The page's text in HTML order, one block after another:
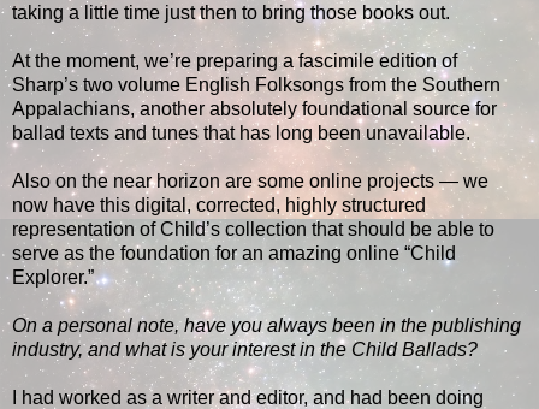
taking a little time just then to bring those books out.
At the moment, we’re preparing a fascimile edition of
Sharp’s two volume English Folksongs from the Southern
Appalachians, another absolutely foundational source for
ballad texts and tunes that has long been unavailable.
Also on the near horizon are some online projects — we
now have this digital, corrected, highly structured
representation of Child’s collection that should be able to
serve as the foundation for an amazing online “Child
Explorer.”
On a personal note, have you always been in the publishing
industry, and what is your interest in the Child Ballads?
I had worked as a writer and editor, and had been doing